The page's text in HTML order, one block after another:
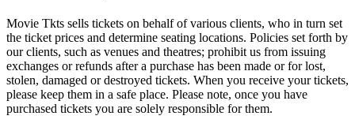
Movie Tkts sells tickets on behalf of various clients, who in turn set
the ticket prices and determine seating locations. Policies set forth by
our clients, such as venues and theatres; prohibit us from issuing
exchanges or refunds after a purchase has been made or for lost,
stolen, damaged or destroyed tickets. When you receive your tickets,
please keep them in a safe place. Please note, once you have
purchased tickets you are solely responsible for them.